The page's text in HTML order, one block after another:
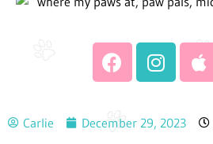
Carlie December 29, 2023